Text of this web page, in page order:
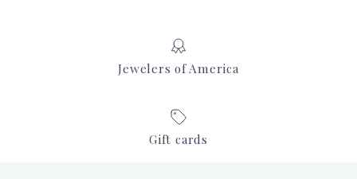
Jewelers of America
Gift cards